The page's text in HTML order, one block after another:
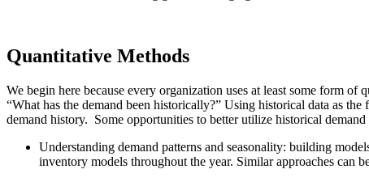
Quantitative Methods
We begin here because every organization uses at least some form
“What has the demand been historically?” Using historical data as
demand history. Some opportunities to better utilize historical demand
Understanding demand patterns and seasonality: building
inventory models throughout the year. Similar approaches can